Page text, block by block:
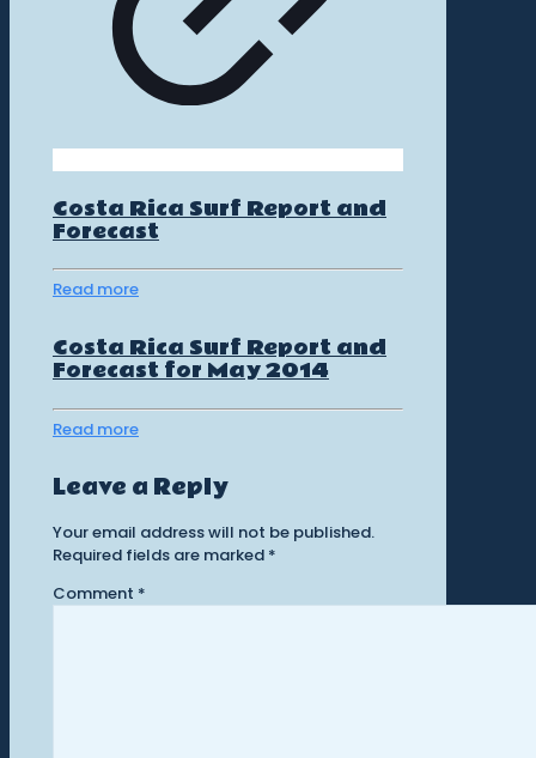
Costa Rica Surf Report and
Forecast
Read more
Costa Rica Surf Report and
Forecast for May 2014
Read more
Leave a Reply
Your email address will not be published.
Required fields are marked *
Comment *